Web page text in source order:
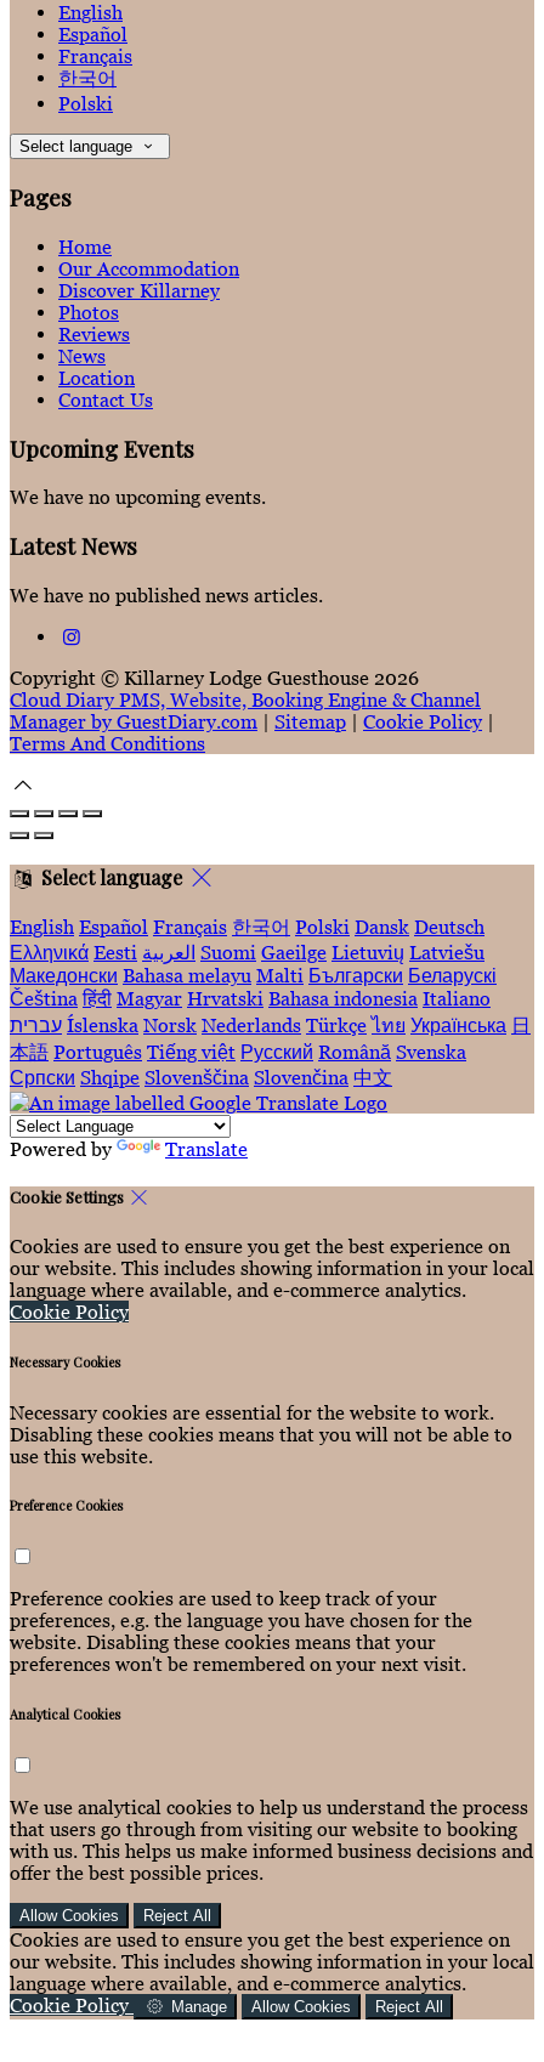
English
Español
Français
한국어
Polski
Select language
Pages
Home
Our Accommodation
Discover Killarney
Photos
Reviews
News
Location
Contact Us
Upcoming Events
We have no upcoming events.
Latest News
We have no published news articles.
Copyright © Killarney Lodge Guesthouse 2026
Cloud Diary PMS, Website, Booking Engine & Channel
Manager by GuestDiary.com | Sitemap | Cookie Policy |
Terms And Conditions
Select language
English Español Français 한국어 Polski Dansk Deutsch
Ελληνικά Eesti العربية Suomi Gaeilge Lietuvių Latviešu
Македонски Bahasa melayu Malti Български Беларускі
Čeština हिंदी Magyar Hrvatski Bahasa indonesia Italiano
עברית Íslenska Norsk Nederlands Türkçe ไทย Українська 日
本語 Português Tiếng việt Русский Română Svenska
Српски Shqipe Slovenščina Slovenčina 中文
Powered by Translate
Cookie Settings
Cookies are used to ensure you get the best experience on
our website. This includes showing information in your local
language where available, and e-commerce analytics.
Cookie Policy
Necessary Cookies
Necessary cookies are essential for the website to work.
Disabling these cookies means that you will not be able to
use this website.
Preference Cookies
Preference cookies are used to keep track of your
preferences, e.g. the language you have chosen for the
website. Disabling these cookies means that your
preferences won't be remembered on your next visit.
Analytical Cookies
We use analytical cookies to help us understand the process
that users go through from visiting our website to booking
with us. This helps us make informed business decisions and
offer the best possible prices.
Allow Cookies Reject All
Cookies are used to ensure you get the best experience on
our website. This includes showing information in your local
language where available, and e-commerce analytics.
Cookie Policy
Manage Allow Cookies Reject All